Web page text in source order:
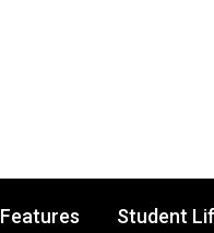
Features Student